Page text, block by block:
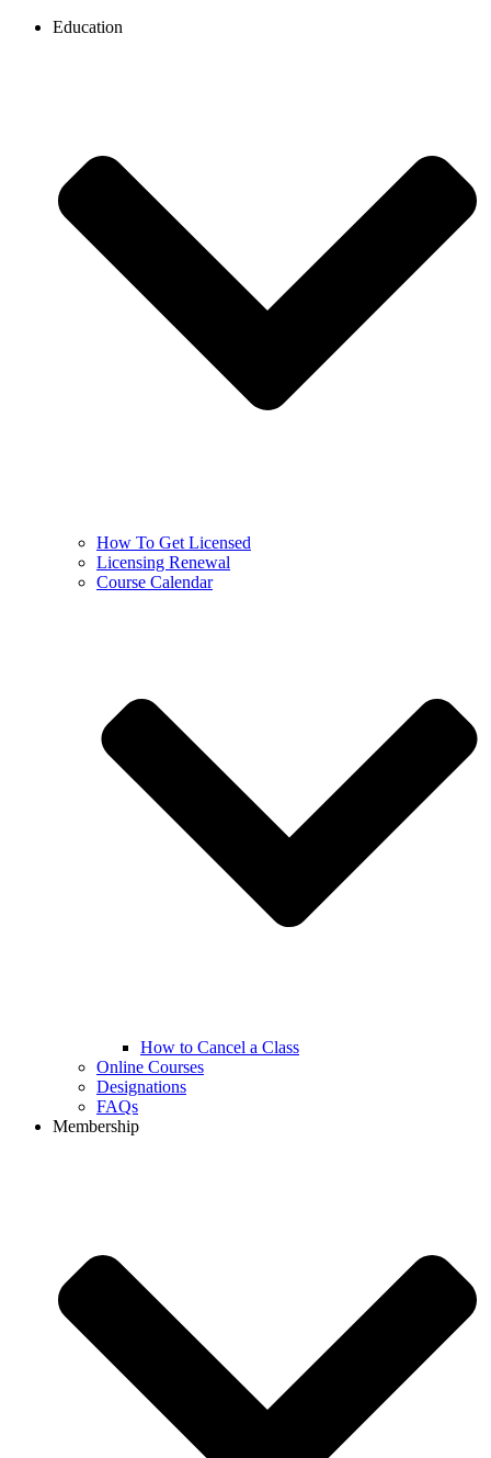
Education
How To Get Licensed
Licensing Renewal
Course Calendar
How to Cancel a Class
Online Courses
Designations
FAQs
Membership